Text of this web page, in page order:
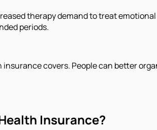
therapy demand to treat
periods.
covers. People can better
Insurance?